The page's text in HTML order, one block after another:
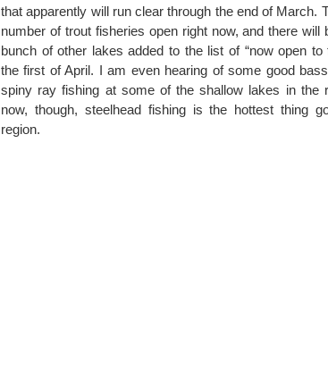
that apparently will run clear through the end of March.
number of trout fisheries open right now, and there will
bunch of other lakes added to the list of “now open to
the first of April. I am even hearing of some good
spiny ray fishing at some of the shallow lakes in the
now, though, steelhead fishing is the hottest thing
region.